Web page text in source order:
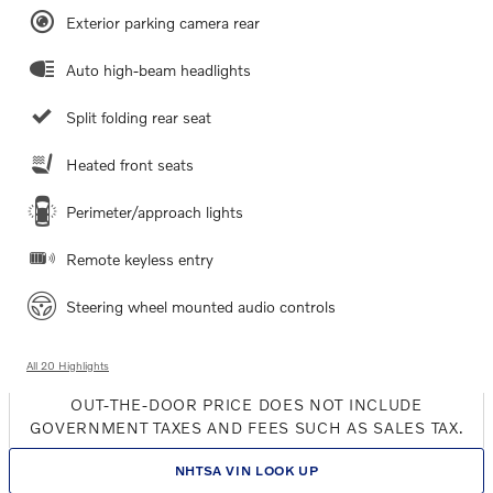
Exterior parking camera rear
Auto high-beam headlights
Split folding rear seat
Heated front seats
Perimeter/approach lights
Remote keyless entry
Steering wheel mounted audio controls
All 20 Highlights
OUT-THE-DOOR PRICE DOES NOT INCLUDE
GOVERNMENT TAXES AND FEES SUCH AS SALES TAX.
NHTSA VIN LOOK UP